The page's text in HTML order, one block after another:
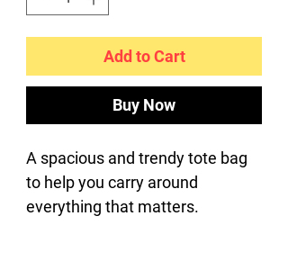
Add to Cart
Buy Now
A spacious and trendy tote bag
to help you carry around